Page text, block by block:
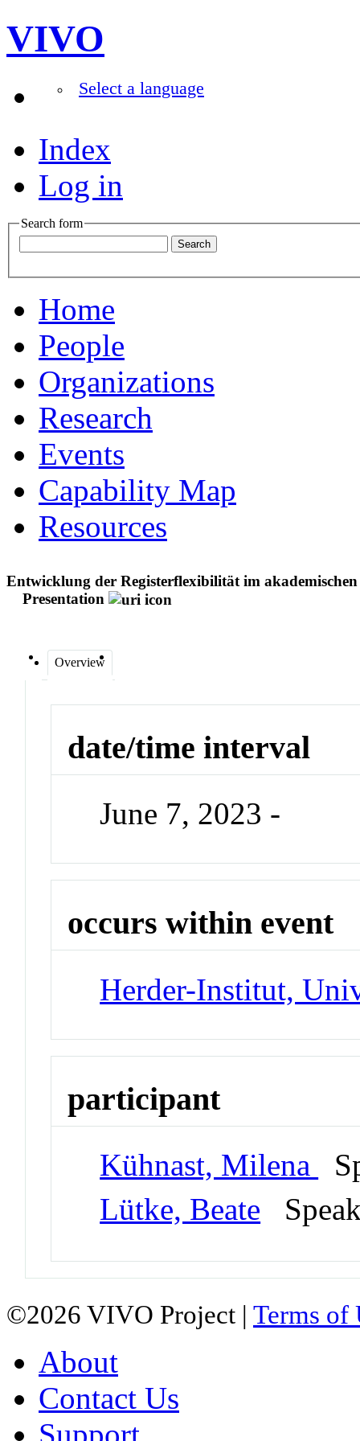
VIVO
Select a language
Index
Log in
Search form
Home
People
Organizations
Research
Events
Capability Map
Resources
Entwicklung der Registerflexibilität im
Presentation
Overview
date/time interval
June 7, 2023 -
occurs within event
Herder-Institut,
participant
Kühnast, Milena
Lütke, Beate
©2026 VIVO Project | Terms of
About
Contact Us